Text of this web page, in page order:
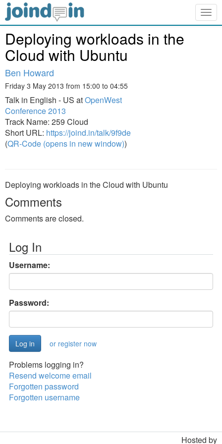
Deploying workloads in the
Cloud with Ubuntu
Ben Howard
Friday 3 May 2013 from 15:00 to 04:55
Talk in English - US atOpenWest
Conference 2013
Track Name: 259 Cloud
Short URL: https://joind.in/talk/9f9de
(QR-Code (opens in new window))
Deploying workloads in the Cloud with Ubuntu
Comments
Comments are closed.
Log In
Username:
Password:
or register now
Problems logging in?
Resend welcome email
Forgotten password
Forgotten username
Hosted by